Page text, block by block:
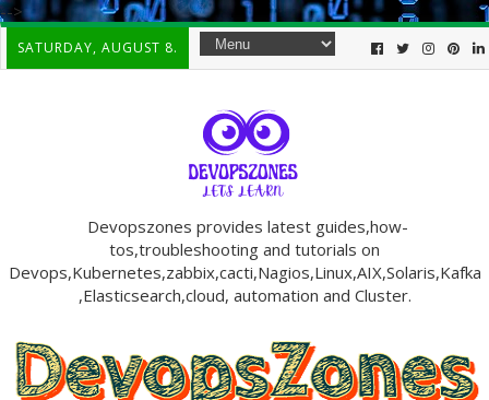
-->
SATURDAY, AUGUST 8.
Devopszones provides latest guides,how-
tos,troubleshooting and tutorials on
Devops,Kubernetes,zabbix,cacti,Nagios,Linux,AIX,Solaris,Kafka
,Elasticsearch,cloud, automation and Cluster.